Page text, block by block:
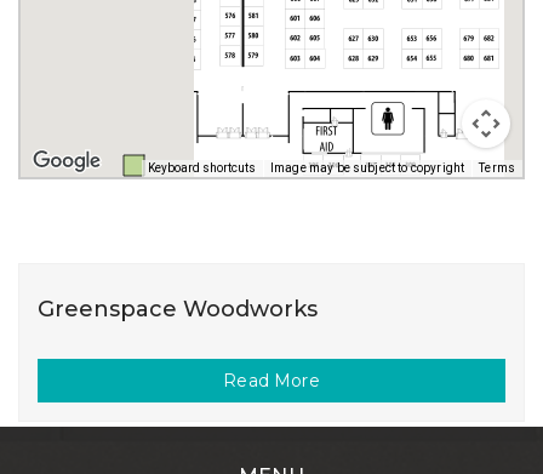
Keyboard shortcuts Image may be subject to copyright Terms
Greenspace Woodworks
Read More